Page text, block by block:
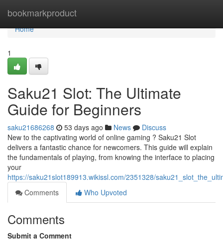
bookmarkproduct
Home
Home
1
Saku21 Slot: The Ultimate
Guide for Beginners
saku21686268 53 days ago News
Discuss
New to the captivating world of online gaming ? Saku21 Slot
delivers a fantastic chance for newcomers. This guide will explain
the fundamentals of playing, from knowing the interface to placing
your
https://saku21slot189913.wikissl.com/2351328/
Comments
Who Upvoted
Comments
Submit a Comment